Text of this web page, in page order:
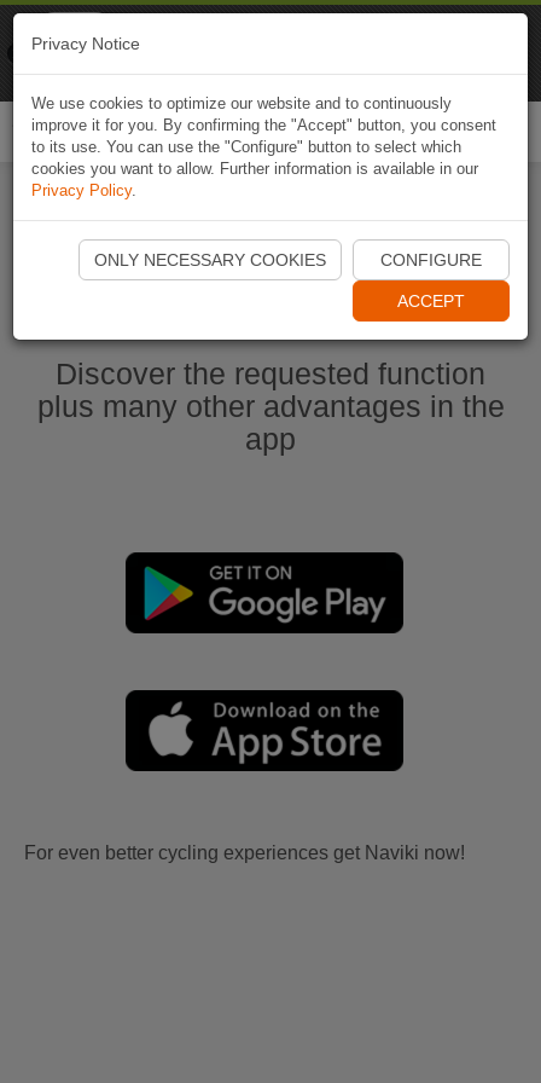
Start Naviki App
Discover the requested function
plus many other advantages in the
app
For even better cycling experiences get Naviki now!
Privacy Notice
We use cookies to optimize our website and to continuously
improve it for you. By confirming the "Accept" button, you consent
to its use. You can use the "Configure" button to select which
cookies you want to allow. Further information is available in our
Privacy Policy.
ONLY NECESSARY COOKIES CONFIGURE
ACCEPT
Naviki